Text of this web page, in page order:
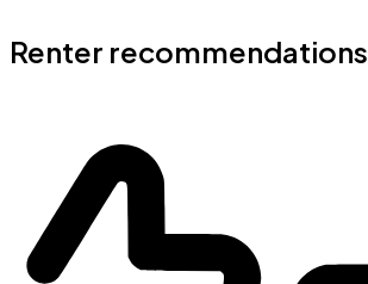
Renter recommendations